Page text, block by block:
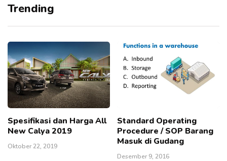
Trending
Spesifikasi dan Harga All
New Calya 2019
Oktober 22, 2019
Standard Operating
Procedure / SOP Barang
Masuk di Gudang
Desember 9, 2016